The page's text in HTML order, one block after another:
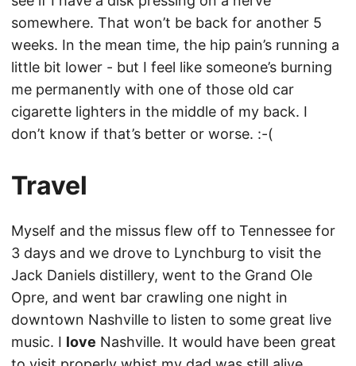
somewhere. That won’t be back for another 5
weeks. In the mean time, the hip pain’s running a
little bit lower - but I feel like someone’s burning
me permanently with one of those old car
cigarette lighters in the middle of my back. I
don’t know if that’s better or worse. :-(
Travel
Myself and the missus flew off to Tennessee for
3 days and we drove to Lynchburg to visit the
Jack Daniels distillery, went to the Grand Ole
Opre, and went bar crawling one night in
downtown Nashville to listen to some great live
music. I love Nashville. It would have been great